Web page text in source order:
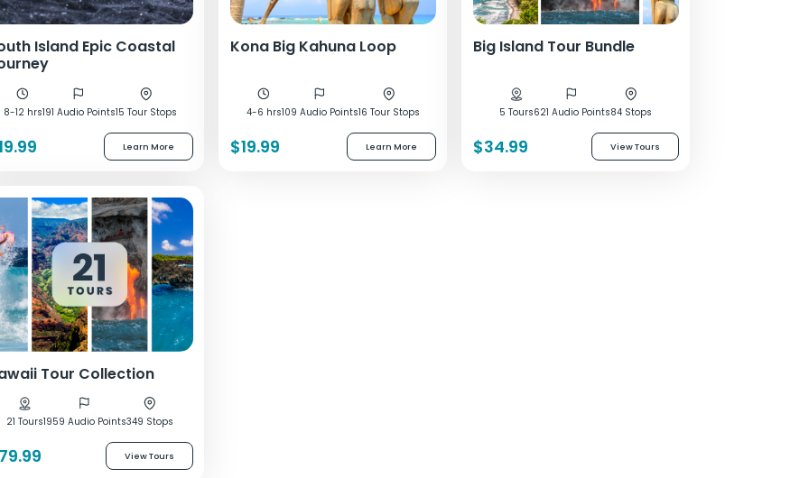
Island Epic Coastal
8-12 hrs191 Audio Points15 Tour Stops
Learn More
Kona Big Kahuna Loop
4-6 hrs109 Audio Points16 Tour Stops
$19.99 Learn More
Big Island Tour Bundle
5 Tours621 Audio Points84 Stops
$34.99 View Tours
Tour Collection
21 Tours1959 Audio Points349 Stops
View Tours